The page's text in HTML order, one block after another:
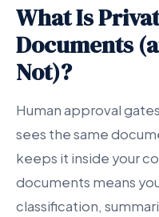
What Is
Documents
Not)?
Human approval
sees the same
keeps it inside your
documents means
classification,